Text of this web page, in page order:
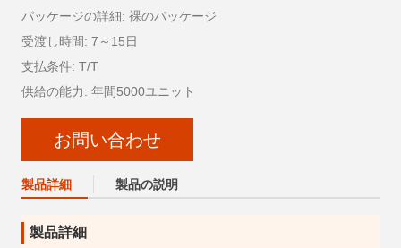
パッケージの詳細: 裸のパッケージ
受渡し時間: 7～15日
支払条件: T/T
供給の能力: 年間5000ユニット
お問い合わせ
製品詳細 製品の説明
製品詳細